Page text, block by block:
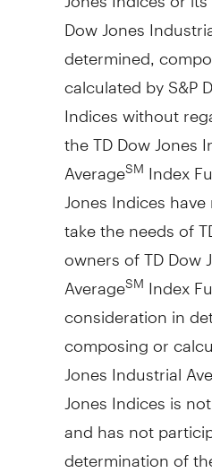
Dow Jones
determined,
calculated by S&P
Indices without
the TD Dow Jones
AverageSM Index
Jones Indices
take the needs of
owners of TD Dow
AverageSM Index
consideration in
composing or
Jones Industrial
Jones Indices is
and has not
determination of